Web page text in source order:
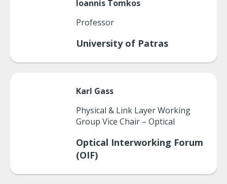
Ioannis Tomkos
Professor
University of Patras
Karl Gass
Physical & Link Layer Working
Group Vice Chair – Optical
Optical Interworking Forum
(OIF)